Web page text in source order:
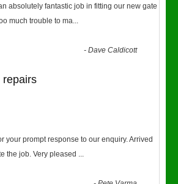
absolutely fantastic job in fitting our new gate
much trouble to ma...
-Dave Caldicott
repairs
your prompt response to our enquiry. Arrived
the job. Very pleased ...